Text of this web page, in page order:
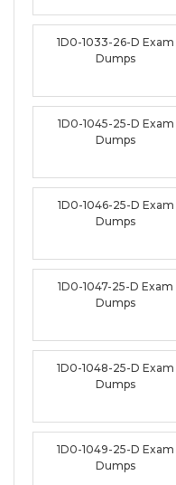
1D0-1033-26-D Exam
Dumps
1D0-1045-25-D Exam
Dumps
1D0-1046-25-D Exam
Dumps
1D0-1047-25-D Exam
Dumps
1D0-1048-25-D Exam
Dumps
1D0-1049-25-D Exam
Dumps